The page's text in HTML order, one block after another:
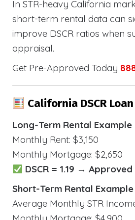
In STR-heavy California
short-term rental data can
improve DSCR ratios when
appraisal.
Get Pre-Approved Today
California DSCR
Long-Term Rental Example
Monthly Rent: $3,150
Monthly Mortgage: $2,650
DSCR = 1.19 → Approved
Short-Term Rental Example
Average Monthly STR